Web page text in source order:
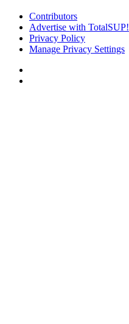
Contributors
Advertise with TotalSUP!
Privacy Policy
Manage Privacy Settings